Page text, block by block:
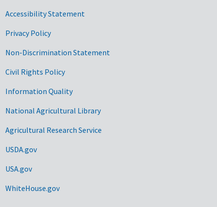
Accessibility Statement
Privacy Policy
Non-Discrimination Statement
Civil Rights Policy
Information Quality
National Agricultural Library
Agricultural Research Service
USDA.gov
USA.gov
WhiteHouse.gov